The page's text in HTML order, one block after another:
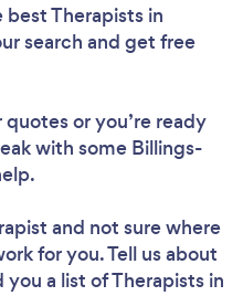
Therapists in
search and get free
or you’re ready
with some Billings-
and not sure where
for you. Tell us about
a list of Therapists in